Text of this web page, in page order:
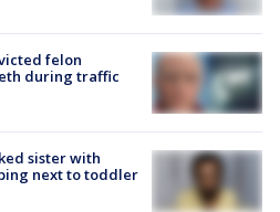
felon
during traffic
sister with
next to toddler